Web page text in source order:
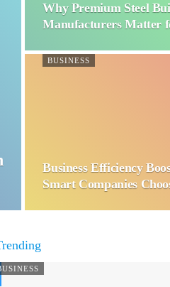
Why Premium Steel
Manufacturers Matter
BUSINESS
Business Efficiency
Smart Companies